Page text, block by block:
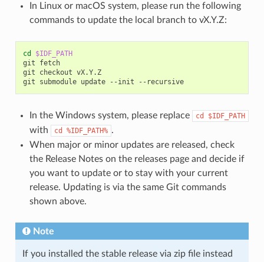
In Linux or macOS system, please run the following
commands to update the local branch to vX.Y.Z:
cd
$IDF_PATH
git
fetch
git
checkout vX.Y.Z
git
submodule update --init --recursive
In the Windows system, please replace cd $IDF_PATH
with cd %IDF_PATH% .
When major or minor updates are released, check
the Release Notes on the releases page and decide if
you want to update or to stay with your current
release. Updating is via the same Git commands
shown above.
Note
If you installed the stable release via zip file instead